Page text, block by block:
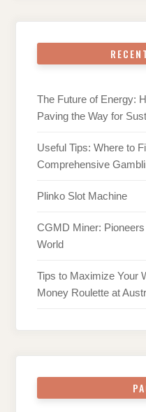
The Future of Energy:
Paving the Way for
Useful Tips: Where to
Comprehensive
Plinko Slot Machine
CGMD Miner:
World
Tips to Maximize Your
Money Roulette at